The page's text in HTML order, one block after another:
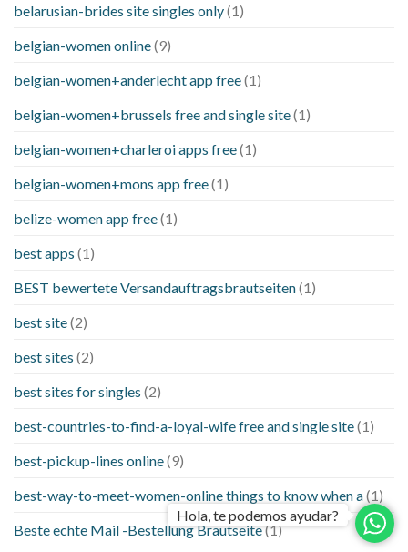
belarusian-brides site singles only(1)
belgian-women online(9)
belgian-women+anderlecht app free(1)
belgian-women+brussels free and single site(1)
belgian-women+charleroi apps free(1)
belgian-women+mons app free(1)
belize-women app free(1)
best apps (1)
BEST bewertete Versandauftragsbrautseiten(1)
best site(2)
best sites (2)
best sites for singles (2)
best-countries-to-find-a-loyal-wife free and single site(1)
best-pickup-lines online(9)
best-way-to-meet-women-online things to know when a(1)
Beste echte Mail -Bestellung Brautseite(1)
Hola, te podemos ayudar?